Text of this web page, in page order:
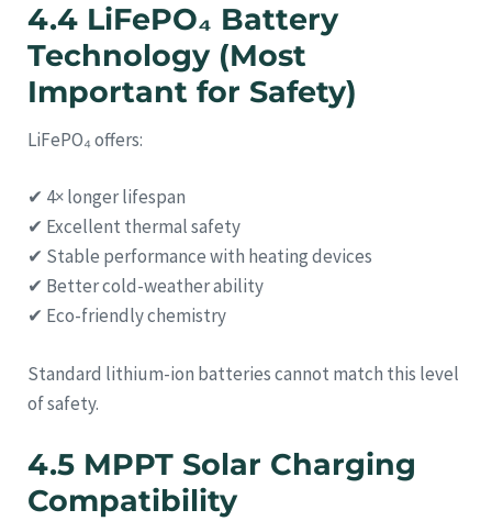
4.4 LiFePO₄ Battery
Technology (Most
Important for Safety)
LiFePO₄ offers:
✔ 4× longer lifespan
✔ Excellent thermal safety
✔ Stable performance with heating devices
✔ Better cold-weather ability
✔ Eco-friendly chemistry
Standard lithium-ion batteries cannot match this level
of safety.
4.5 MPPT Solar Charging
Compatibility